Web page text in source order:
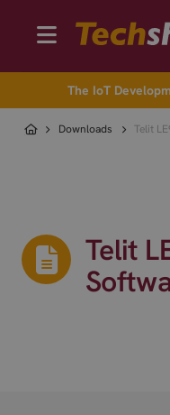
The IoT
Downloads Telit
Telit